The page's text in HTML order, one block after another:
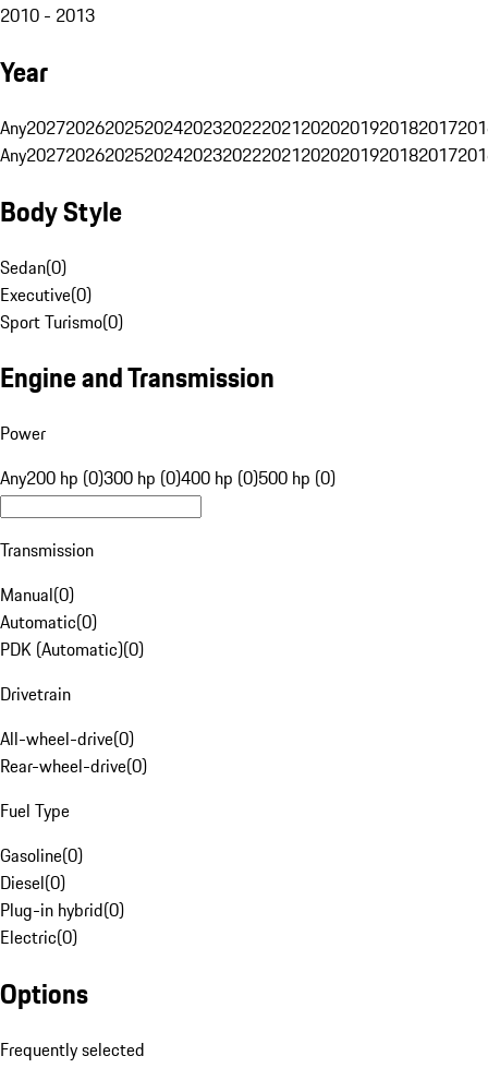
2010 - 2013
Year
Any20272026202520242023202220212020201920182017
Any20272026202520242023202220212020201920182017
Body Style
Sedan(0)
Executive(0)
Sport Turismo(0)
Engine and Transmission
Power
Any200 hp (0)300 hp (0)400 hp (0)500 hp (0)
Transmission
Manual(0)
Automatic(0)
PDK (Automatic)(0)
Drivetrain
All-wheel-drive(0)
Rear-wheel-drive(0)
Fuel Type
Gasoline(0)
Diesel(0)
Plug-in hybrid(0)
Electric(0)
Options
Frequently selected